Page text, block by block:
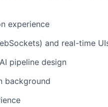
experience
and real-time
pipeline design
background